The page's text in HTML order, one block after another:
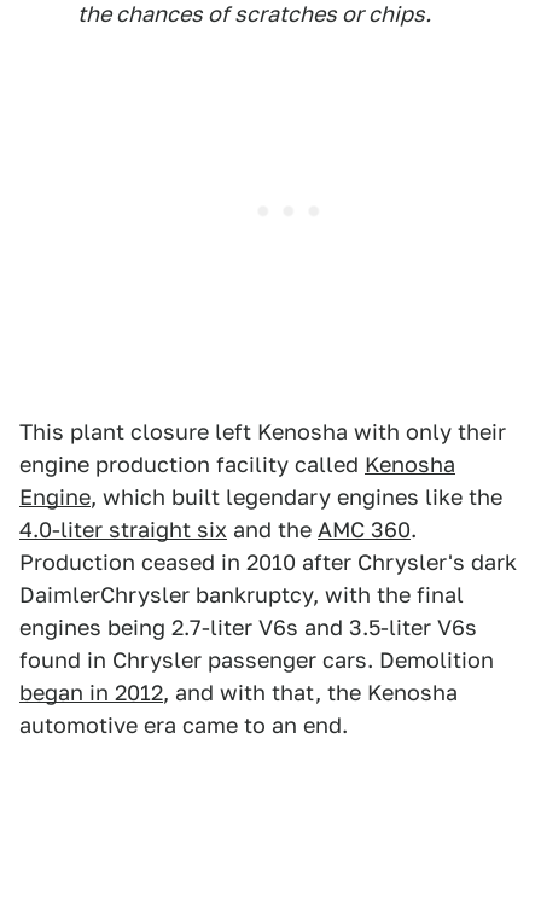
the chances of scratches or chips.
This plant closure left Kenosha with only their
engine production facility called Kenosha
Engine, which built legendary engines like the
4.0-liter straight six and the AMC 360.
Production ceased in 2010 after Chrysler's dark
DaimlerChrysler bankruptcy, with the final
engines being 2.7-liter V6s and 3.5-liter V6s
found in Chrysler passenger cars. Demolition
began in 2012, and with that, the Kenosha
automotive era came to an end.